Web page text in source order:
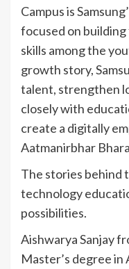
Campus is
focused on
skills among the
growth story,
talent, strengthen
closely with
create a digitally
Aatmanirbhar
The stories behind
technology
possibilities.
Aishwarya Sanjay
Master’s degree